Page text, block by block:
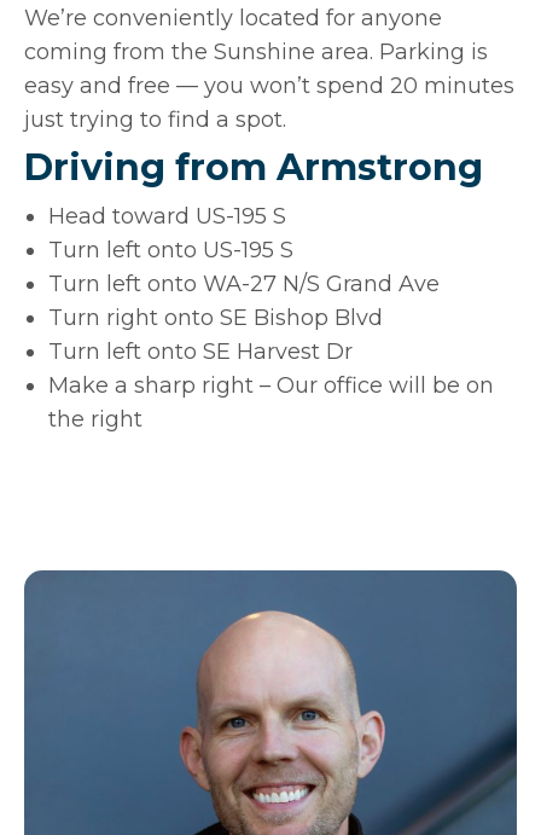
We’re conveniently located for anyone
coming from the Sunshine area. Parking is
easy and free — you won’t spend 20 minutes
just trying to find a spot.
Driving from Armstrong
Head toward US-195 S
Turn left onto US-195 S
Turn left onto WA-27 N/S Grand Ave
Turn right onto SE Bishop Blvd
Turn left onto SE Harvest Dr
Make a sharp right – Our office will be on
the right